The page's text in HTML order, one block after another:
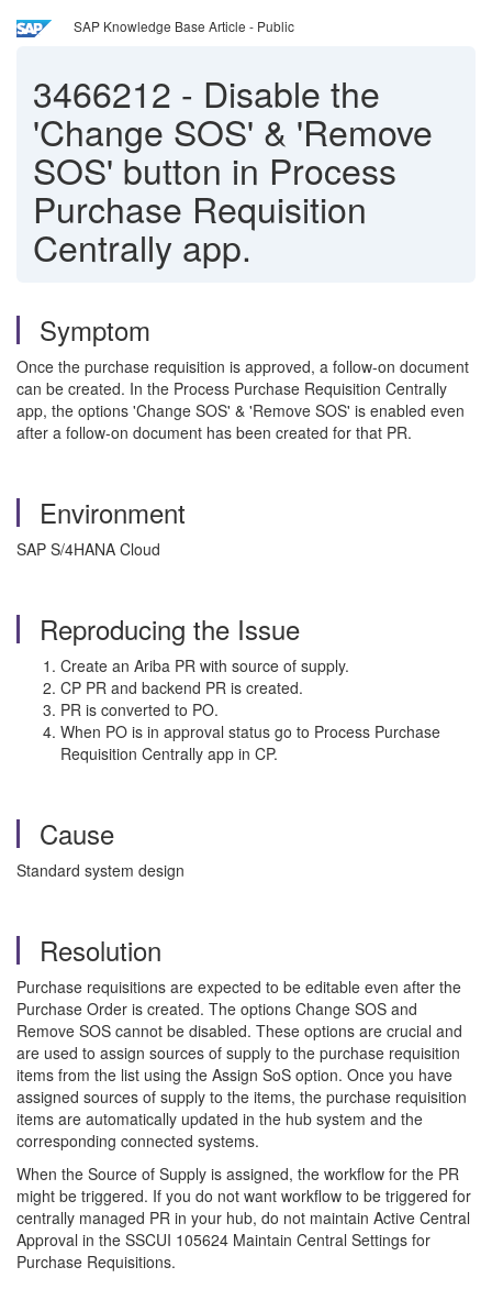
SAP Knowledge Base Article - Public
3466212 - Disable the
'Change SOS' & 'Remove
SOS' button in Process
Purchase Requisition
Centrally app.
Symptom
Once the purchase requisition is approved, a follow-on document
can be created. In the Process Purchase Requisition Centrally
app, the options 'Change SOS' & 'Remove SOS' is enabled even
after a follow-on document has been created for that PR.
Environment
SAP S/4HANA Cloud
Reproducing the Issue
Create an Ariba PR with source of supply.
CP PR and backend PR is created.
PR is converted to PO.
When PO is in approval status go to Process Purchase
Requisition Centrally app in CP.
Cause
Standard system design
Resolution
Purchase requisitions are expected to be editable even after the
Purchase Order is created. The options Change SOS and
Remove SOS cannot be disabled. These options are crucial and
are used to assign sources of supply to the purchase requisition
items from the list using the Assign SoS option. Once you have
assigned sources of supply to the items, the purchase requisition
items are automatically updated in the hub system and the
corresponding connected systems.
When the Source of Supply is assigned, the workflow for the PR
might be triggered. If you do not want workflow to be triggered for
centrally managed PR in your hub, do not maintain Active Central
Approval in the SSCUI 105624 Maintain Central Settings for
Purchase Requisitions.